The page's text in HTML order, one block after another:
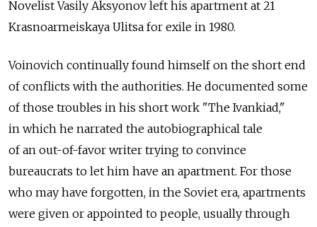
Novelist Vasily Aksyonov left his apartment at 21
Krasnoarmeiskaya Ulitsa for exile in 1980.
Voinovich continually found himself on the short end
of conflicts with the authorities. He documented some
of those troubles in his short work "The Ivankiad,"
in which he narrated the autobiographical tale
of an out-of-favor writer trying to convince
bureaucrats to let him have an apartment. For those
who may have forgotten, in the Soviet era, apartments
were given or appointed to people, usually through